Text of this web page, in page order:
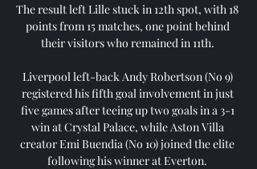
The result left Lille stuck in 12th spot, with 18
points from 15 matches, one point behind
their visitors who remained in 11th.
Liverpool left-back Andy Robertson (No 9)
registered his fifth goal involvement in just
five games after teeing up two goals in a 3-1
win at Crystal Palace, while Aston Villa
creator Emi Buendia (No 10) joined the elite
following his winner at Everton.